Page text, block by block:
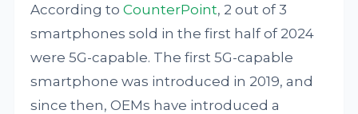
According toCounterPoint, 2 out of 3
smartphones sold in the first half of 2024
were 5G-capable. The first 5G-capable
smartphone was introduced in 2019, and
since then, OEMs have introduced a